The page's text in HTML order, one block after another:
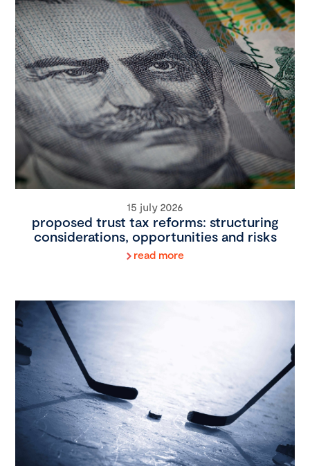
15 july 2026
proposed trust tax reforms: structuring
considerations, opportunities and risks
read more